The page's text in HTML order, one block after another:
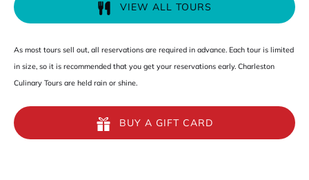
VIEW ALL TOURS
As most tours sell out, all reservations are required in advance. Each tour is limited
in size, so it is recommended that you get your reservations early. Charleston
Culinary Tours are held rain or shine.
BUY A GIFT CARD